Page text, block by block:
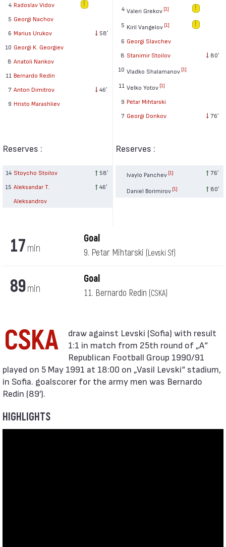
4 Radoslav Vidov
5 Georgi Nachov
6 Marius Urukov
58′
10 Georgi K. Georgiev
8 Anatoli Nankov
11 Bernardo Redín
7 Anton Dimitrov
46′
9 Hristo Marashliev
Reserves :
14 Stoycho Stoilov
58′
15 Aleksandar T.
Aleksandrov
46′
4 Valeri Grekov [1]
5 Kiril Vangelov [1]
6 Georgi Slavchev
8 Stanimir Stoilov
80′
10 Vladko Shalamanov [1]
11 Velko Yotov [1]
9 Petar Mihtarski
7 Georgi Donkov 76′
Reserves :
Ivaylo Panchev [1] 76′
Daniel Borimirov [1] 80′
17 min
Goal
9. Petar Mihtarski (Levski Sf)
89min
Goal
11. Bernardo Redín (CSKA)
CSKA
1:1 in match from 25th round of „А“
Republican Football Group 1990/91
played on 5 May 1991 at 18:00 on „Vasil Levski“ stadium,
in Sofia. goalscorer for the army men was Bernardo
Redín (89′).
HIGHLIGHTS